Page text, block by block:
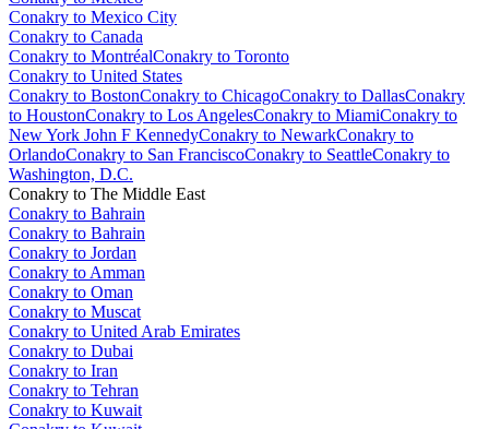
Conakry to Mexico City
Conakry to Canada
Conakry to MontréalConakry to Toronto
Conakry to United States
Conakry to BostonConakry to ChicagoConakry to DallasConakry
to HoustonConakry to Los AngelesConakry to MiamiConakry to
New York John F KennedyConakry to NewarkConakry to
OrlandoConakry to San FranciscoConakry to SeattleConakry to
Washington, D.C.
Conakry to The Middle East
Conakry to Bahrain
Conakry to Bahrain
Conakry to Jordan
Conakry to Amman
Conakry to Oman
Conakry to Muscat
Conakry to United Arab Emirates
Conakry to Dubai
Conakry to Iran
Conakry to Tehran
Conakry to Kuwait